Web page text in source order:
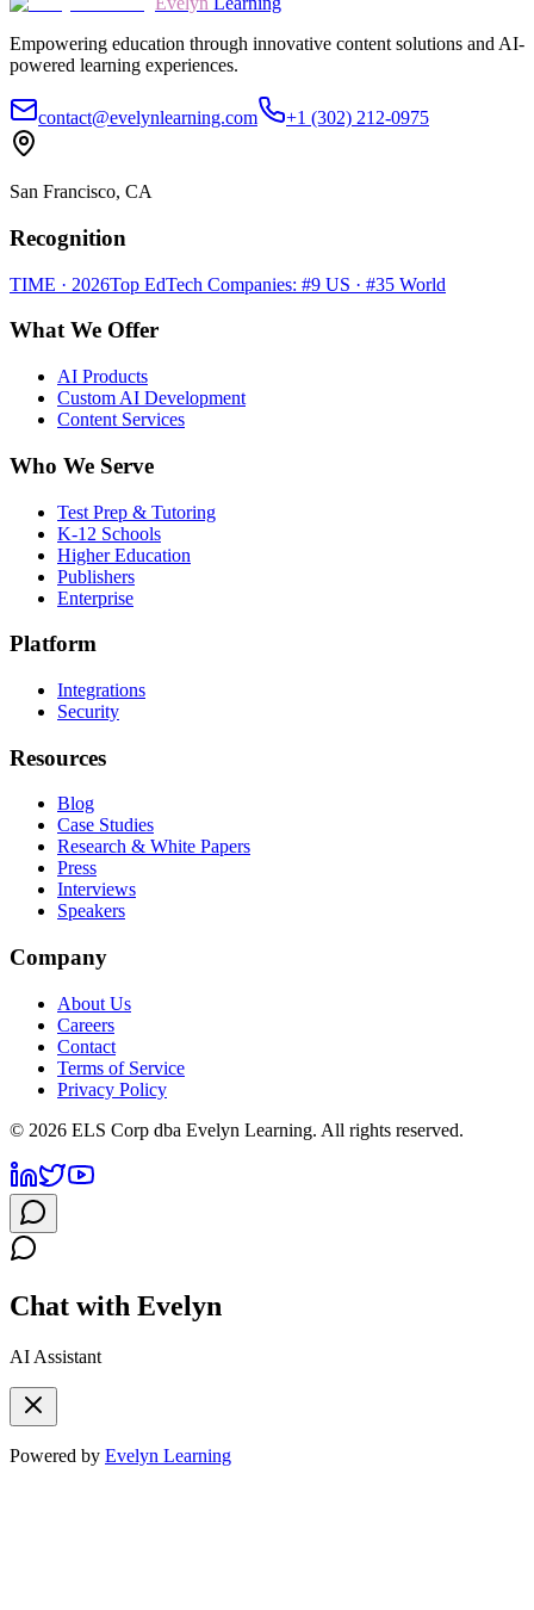
Empowering education through innovative content solutions and AI-
powered learning experiences.
contact@evelynlearning.com +1 (302) 212-0975
San Francisco, CA
Recognition
TIME · 2026Top EdTech Companies: #9 US · #35 World
What We Offer
AI Products
Custom AI Development
Content Services
Who We Serve
Test Prep & Tutoring
K-12 Schools
Higher Education
Publishers
Enterprise
Platform
Integrations
Security
Resources
Blog
Case Studies
Research & White Papers
Press
Interviews
Speakers
Company
About Us
Careers
Contact
Terms of Service
Privacy Policy
© 2026 ELS Corp dba Evelyn Learning. All rights reserved.
Chat with Evelyn
AI Assistant
Powered by Evelyn Learning